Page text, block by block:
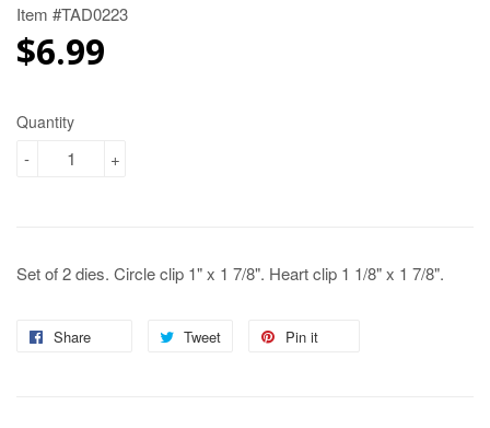
Item #TAD0223
$6.99
Quantity
+
-
Set of 2 dies. Circle clip 1" x 1 7/8". Heart clip 1 1/8" x 1 7/8".
Share Tweet
Tweet
Pin it